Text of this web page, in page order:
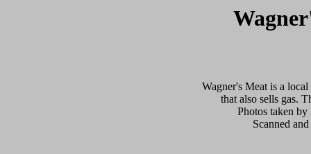
Wagner's Meat is a
that also sells gas.
Photos taken
Scanned